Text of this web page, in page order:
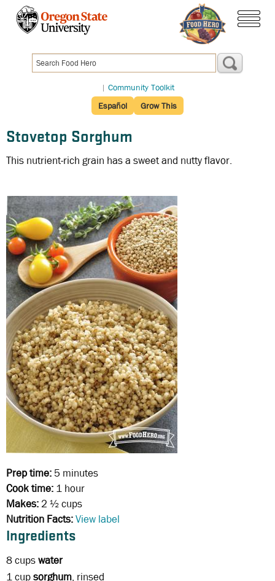
content
| Community Toolkit
Español
Grow This
Stovetop Sorghum
This nutrient-rich grain has a sweet and nutty flavor.
Prep time: 5 minutes
Cook time: 1 hour
Makes:2 ½ cups
Nutrition Facts:View label
Ingredients
8 cupswater
1 cupsorghum, rinsed